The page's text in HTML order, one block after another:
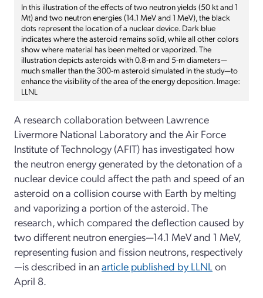
In this illustration of the effects of two neutron yields (50 kt and 1
Mt) and two neutron energies (14.1 MeV and 1 MeV), the black
dots represent the location of a nuclear device. Dark blue
indicates where the asteroid remains solid, while all other colors
show where material has been melted or vaporized. The
illustration depicts asteroids with 0.8-m and 5-m diameters—
much smaller than the 300-m asteroid simulated in the study—to
enhance the visibility of the area of the energy deposition. Image:
LLNL
A research collaboration between Lawrence
Livermore National Laboratory and the Air Force
Institute of Technology (AFIT) has investigated how
the neutron energy generated by the detonation of a
nuclear device could affect the path and speed of an
asteroid on a collision course with Earth by melting
and vaporizing a portion of the asteroid. The
research, which compared the deflection caused by
two different neutron energies—14.1 MeV and 1 MeV,
representing fusion and fission neutrons, respectively
—is described in anarticle published by LLNL on
April 8.